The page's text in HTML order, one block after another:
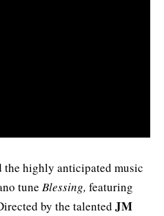
the highly anticipated music
tune Blessing, featuring
by the talented JM